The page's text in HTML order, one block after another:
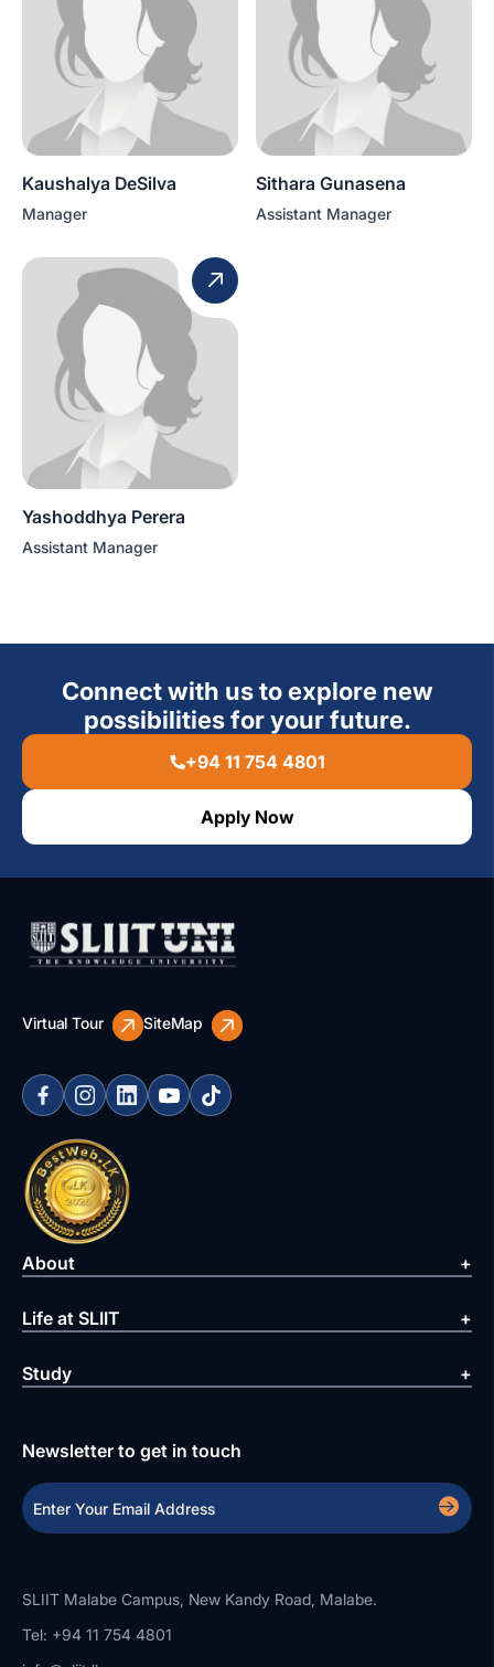
Kaushalya DeSilva
Manager
Sithara Gunasena
Assistant Manager
Yashoddhya Perera
Assistant Manager
Connect with us to explore new
possibilities for your future.
+94 11 754 4801
Apply Now
Virtual Tour SiteMap
About
Life at SLIIT
Study
Newsletter to get in touch
SLIIT Malabe Campus, New Kandy Road, Malabe.
Tel: +94 11 754 4801